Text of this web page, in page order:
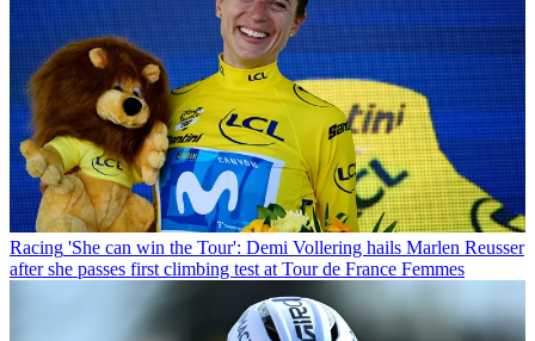
Racing 'She can win the Tour': Demi Vollering hails Marlen Reusser
after she passes first climbing test at Tour de France Femmes